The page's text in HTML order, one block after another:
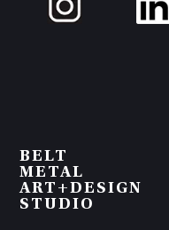
BELT
METAL
ART+DESIGN
STUDIO